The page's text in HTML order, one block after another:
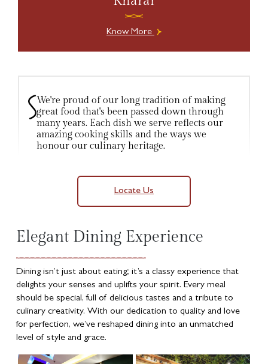
Know More
We're proud of our long tradition of making
great food that's been passed down through
many years. Each dish we serve reflects our
amazing cooking skills and the ways we
honour our culinary heritage.
Locate Us
Elegant Dining Experience
Dining isn’t just about eating; it’s a classy experience that
delights your senses and uplifts your spirit. Every meal
should be special, full of delicious tastes and a tribute to
culinary creativity. With our dedication to quality and love
for perfection, we’ve reshaped dining into an unmatched
level of style and grace.